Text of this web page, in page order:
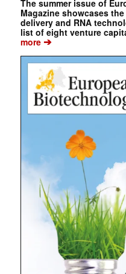
The summer issue of
Magazine showcases
delivery and RNA
list of eight venture
more➔